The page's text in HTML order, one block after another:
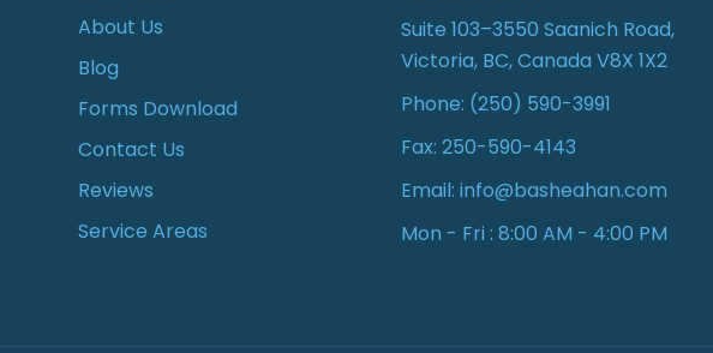
About Us
Blog
Forms Download
Contact Us
Reviews
Service Areas
Suite 103–3550 Saanich Road,
Victoria, BC, Canada V8X 1X2
Phone: (250) 590-3991
Fax: 250-590-4143
Email: info@basheahan.com
Mon - Fri : 8:00 AM - 4:00 PM